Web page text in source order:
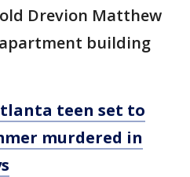
Drevion Matthew
building
teen set to
murdered in